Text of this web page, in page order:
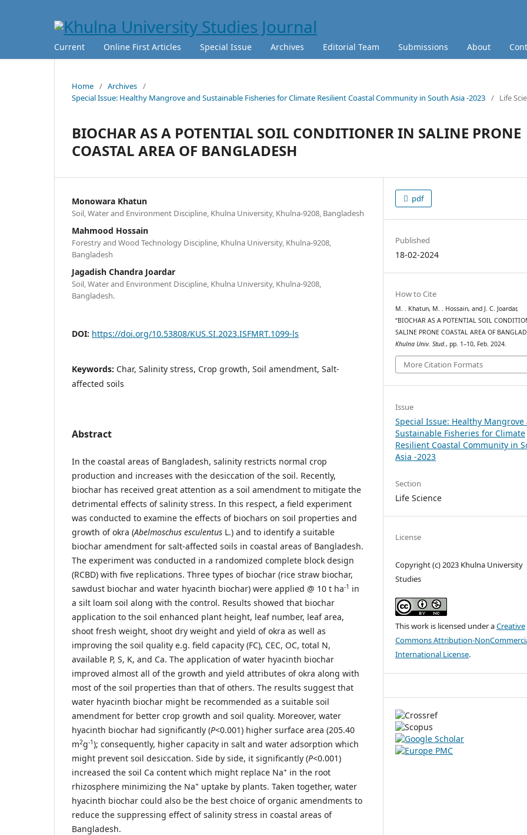
Current Online First Articles Special Issue Archives Editorial Team Submissions About
Home / Archives /
Special Issue: Healthy Mangrove and Sustainable Fisheries for Climate Resilient Coastal Community in South Asia -2023 / Life
BIOCHAR AS A POTENTIAL SOIL CONDITIONER IN SALINE PRONE
COASTAL AREA OF BANGLADESH
Monowara Khatun
Soil, Water and Environment Discipline, Khulna University, Khulna-9208, Bangladesh
Mahmood Hossain
Forestry and Wood Technology Discipline, Khulna University, Khulna-9208,
Bangladesh
Jagadish Chandra Joardar
Soil, Water and Environment Discipline, Khulna University, Khulna-9208,
Bangladesh.
DOI: https://doi.org/10.53808/KUS.SI.2023.ISFMRT.1099-ls
Keywords: Char, Salinity stress, Crop growth, Soil amendment, Salt-
affected soils
Abstract
In the coastal areas of Bangladesh, salinity restricts normal crop
production and increases with the desiccation of the soil. Recently,
biochar has received great attention as a soil amendment to mitigate the
detrimental effects of salinity stress. In this respect, a field experiment
was conducted to examine the effects of biochars on soil properties and
growth of okra (Abelmoschus esculentus L.) and to identify a suitable
biochar amendment for salt-affected soils in coastal areas of Bangladesh.
The experiment was conducted in a randomized complete block design
(RCBD) with five replications. Three types of biochar (rice straw biochar,
sawdust biochar and water hyacinth biochar) were applied @ 10 t ha-1 in
a silt loam soil along with the control. Results showed that biochar
application to the soil enhanced plant height, leaf number, leaf area,
shoot fresh weight, shoot dry weight and yield of okra as well as
improving the soil quality e.g. field capacity (FC), CEC, OC, total N,
available P, S, K, and Ca. The application of water hyacinth biochar
improved almost all of the growth and yield attributes of okra along with
most of the soil properties than that of others. The results suggest that
water hyacinth biochar might be recommended as a suitable soil
amendment for better crop growth and soil quality. Moreover, water
hyacinth biochar had significantly (P<0.001) higher surface area (205.40
m2g-1); consequently, higher capacity in salt and water adsorption which
might prevent soil desiccation. Side by side, it significantly (P<0.001)
increased the soil Ca content which might replace Na+ in the root
rhizosphere minimizing the Na+ uptake by plants. Taken together, water
hyacinth biochar could also be the best choice of organic amendments to
reduce the suppressing effect of salinity stress in coastal areas of
Bangladesh.
pdf
Published
18-02-2024
How to Cite
M. . Khatun, M. . Hossain, and J. C. Joardar,
“BIOCHAR AS A POTENTIAL SOIL
SALINE PRONE COASTAL AREA OF
Khulna Univ. Stud., pp. 1–10, Feb. 2024.
More Citation Formats
Issue
Special Issue: Healthy Mangrove
Sustainable Fisheries for Climate
Resilient Coastal Community in
Asia -2023
Section
Life Science
License
Copyright (c) 2023 Khulna University
Studies
This work is licensed under aCreative
Commons Attribution-
International License.